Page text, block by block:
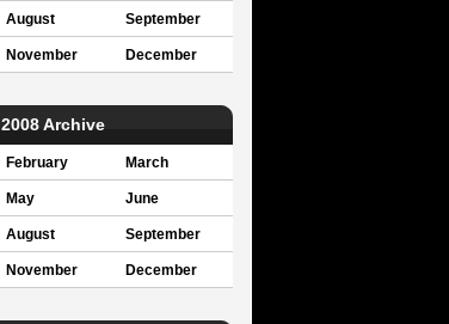
August September
November December
2008 Archive
February March
May June
August September
November December